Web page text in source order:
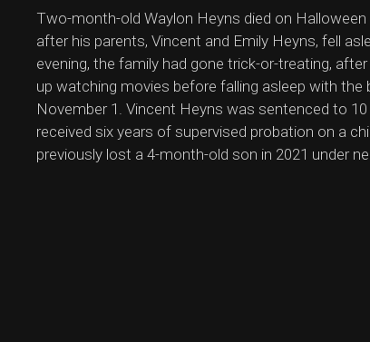
Two-month-old Waylon Heyns died on Halloween
after his parents, Vincent and Emily Heyns, fell
evening, the family had gone trick-or-treating,
up watching movies before falling asleep with
November 1. Vincent Heyns was sentenced to
received six years of supervised probation on a
previously lost a 4-month-old son in 2021 under